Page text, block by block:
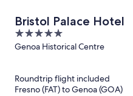
Bristol Palace Hotel
5
out
5
Genoa Historical Centre
Roundtrip flight included
Fresno (FAT) to Genoa (GOA)